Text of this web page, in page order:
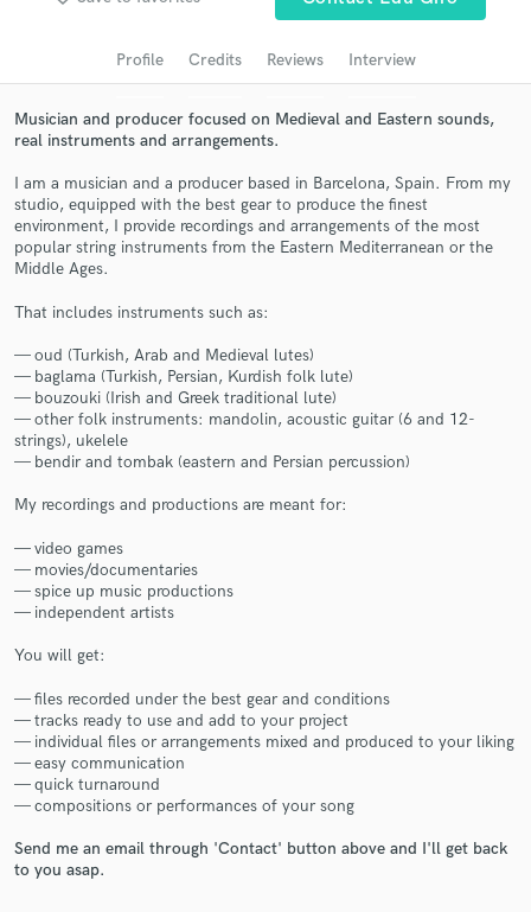
Profile Credits Reviews Interview
Musician and producer focused on Medieval and Eastern sounds,
real instruments and arrangements.
I am a musician and a producer based in Barcelona, Spain. From my
studio, equipped with the best gear to produce the finest
environment, I provide recordings and arrangements of the most
popular string instruments from the Eastern Mediterranean or the
Middle Ages.
That includes instruments such as:
— oud (Turkish, Arab and Medieval lutes)
— baglama (Turkish, Persian, Kurdish folk lute)
— bouzouki (Irish and Greek traditional lute)
— other folk instruments: mandolin, acoustic guitar (6 and 12-
strings), ukelele
— bendir and tombak (eastern and Persian percussion)
My recordings and productions are meant for:
— video games
— movies/documentaries
— spice up music productions
— independent artists
You will get:
— files recorded under the best gear and conditions
— tracks ready to use and add to your project
— individual files or arrangements mixed and produced to your liking
— easy communication
— quick turnaround
— compositions or performances of your song
Send me an email through 'Contact' button above and I'll get back
to you asap.
Search by credits or 'sounds like' and check out
Get Free Proposals
Contact pros directly with your project details
and receive handcrafted proposals and budgets
in a flash.
Make Amazing Music
Fund and work on your project through our
secure platform. Payment is only released when